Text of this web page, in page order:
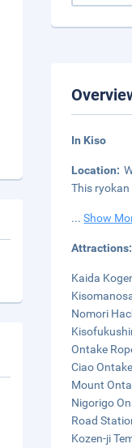
In Kiso
Location:
This
...Show
Attractions:
Kaida
Nomori
Ontake
Ciao
Mount
Nigorigo
Road
Kozen-ji